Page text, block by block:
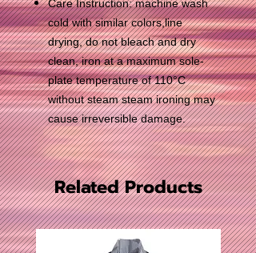
Care Instruction: machine wash
cold with similar colors,line
drying, do not bleach and dry
clean, iron at a maximum sole-
plate temperature of 110°C
without steam steam ironing may
cause irreversible damage.
Related Products